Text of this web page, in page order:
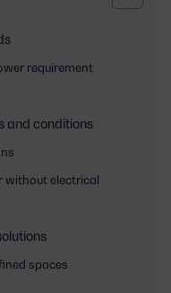
requirement
and conditions
without electrical
spaces